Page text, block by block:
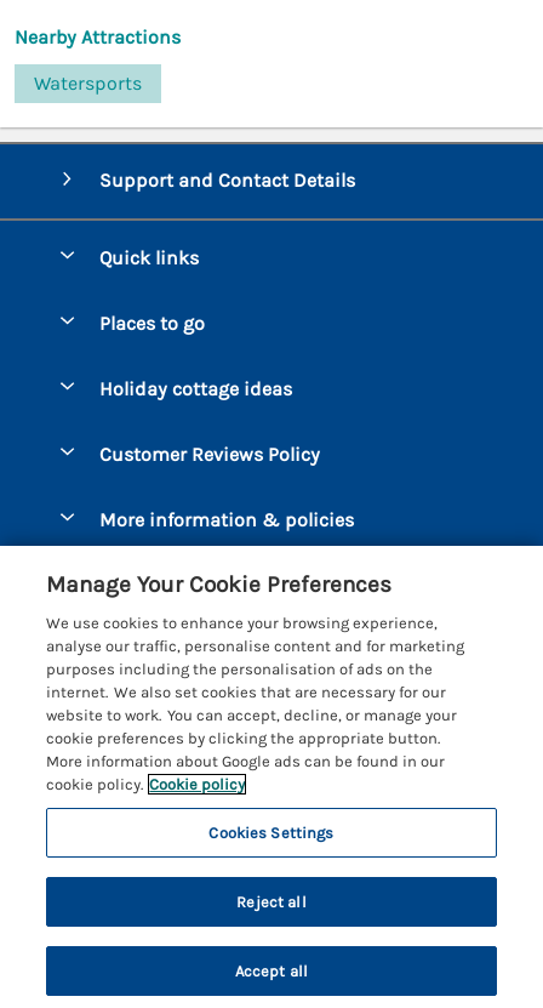
Nearby Attractions
Watersports
5 people have viewed this property in
Support and Contact Details
Quick links
Manage cookie preferences
Places to go
Bigbury-on-Sea
Dart Marina
Dartmouth
Devon
Dittisham
East Portlemouth
Gitcombe Estate
Hillfield Village
Kingsbridge
Kingston
Holiday cottage ideas
Coastal Cottages
Large Holiday Cottages
Sea View Cottages
Short Breaks
Romantic Breaks
Cottages with Pools
Cottages with Hot Tubs
Holiday Cottages near the Beach
Family Cottages
Customer Reviews Policy
More information & policies
Manage cookie preferences
Supply chain transparency
Booking conditions
Travel insurance
Coast & Country Cottages
Registration No: 4469189
VAT Registration No: 204979488
© 2026 All rights reserved
Privacy Policy
Manage Your Cookie Preferences
We use cookies to enhance your browsing experience,
analyse our traffic, personalise content and for marketing
purposes including the personalisation of ads on the
internet. We also set cookies that are necessary for our
website to work. You can accept, decline, or manage your
cookie preferences by clicking the appropriate button.
More information about Google ads can be found in our
cookie policy. Cookie policy
Cookies Settings
Reject all
Accept all